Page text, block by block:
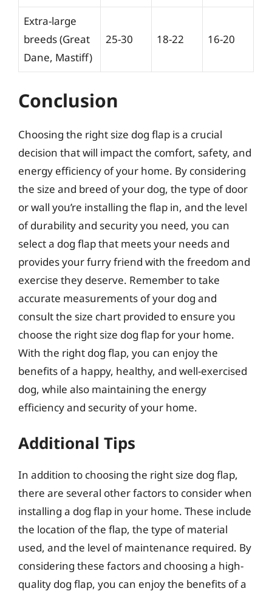
Extra-large
breeds (Great
Dane, Mastiff)
25-30 18-22 16-20
Conclusion
Choosing the right size dog flap is a crucial
decision that will impact the comfort, safety, and
energy efficiency of your home. By considering
the size and breed of your dog, the type of door
or wall you’re installing the flap in, and the level
of durability and security you need, you can
select a dog flap that meets your needs and
provides your furry friend with the freedom and
exercise they deserve. Remember to take
accurate measurements of your dog and
consult the size chart provided to ensure you
choose the right size dog flap for your home.
With the right dog flap, you can enjoy the
benefits of a happy, healthy, and well-exercised
dog, while also maintaining the energy
efficiency and security of your home.
Additional Tips
In addition to choosing the right size dog flap,
there are several other factors to consider when
installing a dog flap in your home. These include
the location of the flap, the type of material
used, and the level of maintenance required. By
considering these factors and choosing a high-
quality dog flap, you can enjoy the benefits of a